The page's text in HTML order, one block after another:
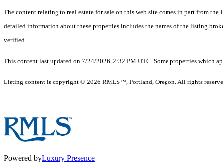
The content relating to real estate for sale on this web site comes in part from
detailed information about these properties includes the names of the listing
verified.
This content last updated on 7/24/2026, 2:32 PM UTC. Some properties which
Listing content is copyright © 2026 RMLS™, Portland, Oregon. All rights
Powered byLuxury Presence